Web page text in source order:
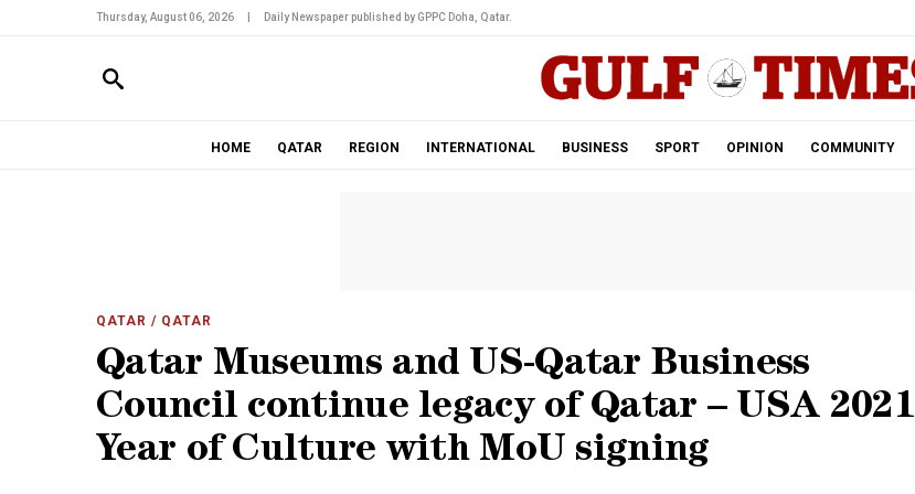
Thursday, August 06, 2026 Daily Newspaper published by GPPC Doha, Qatar.
HOME QATAR REGION INTERNATIONAL BUSINESS SPORT OPINION COMMUNITY
QATAR / QATAR
Qatar Museums and US-Qatar Business
Council continue legacy of Qatar – USA 2021
Year of Culture with MoU signing